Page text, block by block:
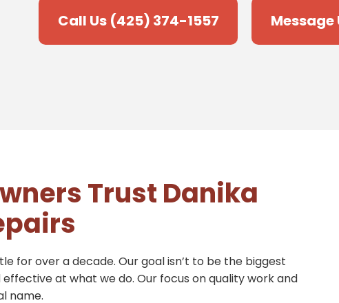
Call Us (425) 374-1557 Message
Trust Danika
for over a decade. Our goal isn’t to be the biggest
at what we do. Our focus on quality work and
name.